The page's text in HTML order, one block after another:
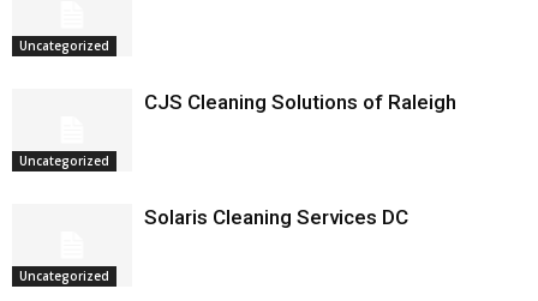
Uncategorized
Uncategorized
CJS Cleaning Solutions of Raleigh
Uncategorized
Solaris Cleaning Services DC